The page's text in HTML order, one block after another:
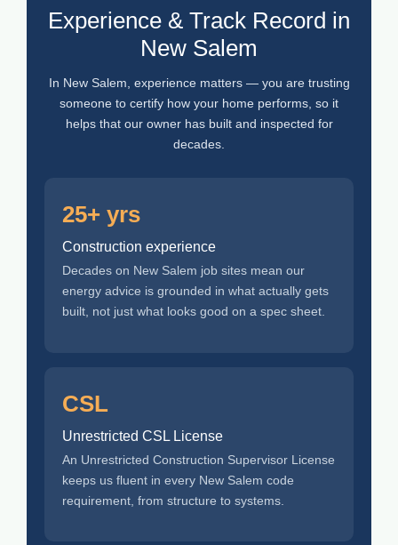
Experience & Track Record in
New Salem
In New Salem, experience matters — you are trusting
someone to certify how your home performs, so it
helps that our owner has built and inspected for
decades.
25+ yrs
Construction experience
Decades on New Salem job sites mean our
energy advice is grounded in what actually gets
built, not just what looks good on a spec sheet.
CSL
Unrestricted CSL License
An Unrestricted Construction Supervisor License
keeps us fluent in every New Salem code
requirement, from structure to systems.